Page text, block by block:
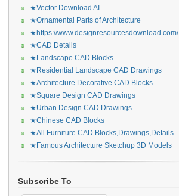
★Vector Download AI
★Ornamental Parts of Architecture
★https://www.designresourcesdownload.com/
★CAD Details
★Landscape CAD Blocks
★Residential Landscape CAD Drawings
★Architecture Decorative CAD Blocks
★Square Design CAD Drawings
★Urban Design CAD Drawings
★Chinese CAD Blocks
★All Furniture CAD Blocks,Drawings,Details
★Famous Architecture Sketchup 3D Models
Subscribe To